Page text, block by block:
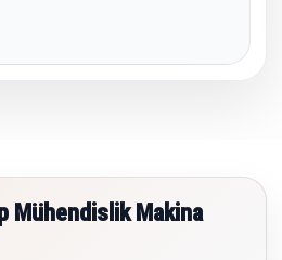
Mühendislik Makina